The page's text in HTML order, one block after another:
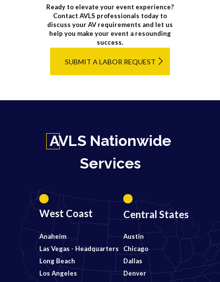
SUBMIT A LABOR REQUEST
Ready to elevate your event experience?
Contact AVLS professionals today to
discuss your AV requirements and let us
help you make your event a resounding
success.
AVLS Nationwide
Services
Central States
Austin
Chicago
Dallas
Denver
West Coast
Anaheim
Las Vegas - Headquarters
Long Beach
Los Angeles